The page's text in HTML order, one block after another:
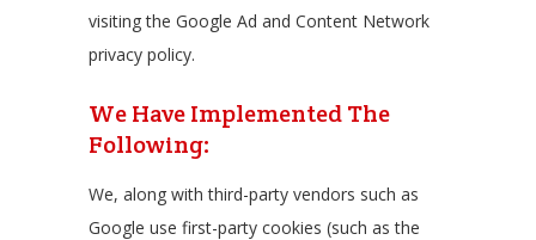
visiting the Google Ad and Content Network
privacy policy.
We Have Implemented The
Following:
We, along with third-party vendors such as
Google use first-party cookies (such as the